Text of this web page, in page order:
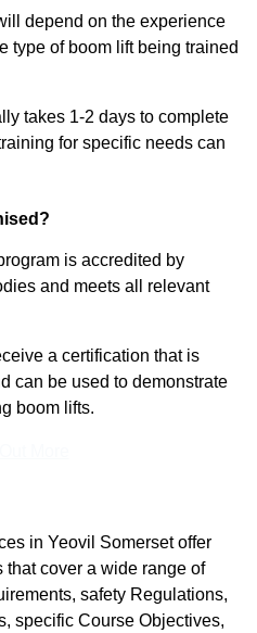
depend on the experience
type of boom lift being trained
takes 1-2 days to complete
for specific needs can
is accredited by
and meets all relevant
a certification that is
can be used to demonstrate
boom lifts.
in Yeovil Somerset offer
cover a wide range of
safety Regulations,
specific Course Objectives,